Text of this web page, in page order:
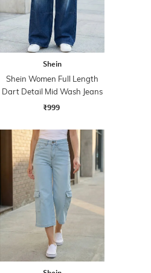
Shein
Shein Women Full Length
Dart Detail Mid Wash Jeans
₹999